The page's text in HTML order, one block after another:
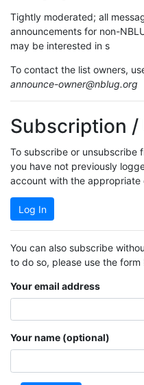
Tightly moderated; all
announcements for non-
may be interested in s
To contact the list owners,
announce-owner@nblug.org
Subscription
To subscribe or unsubscribe
you have not previously
account with the appropriate
Log In
You can also subscribe
to do so, please use the form
Your email address
Your name (optional)